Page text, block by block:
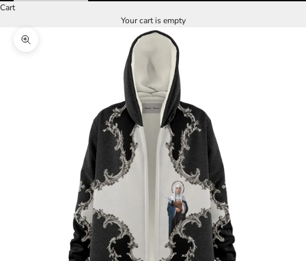
Cart
Your cart is empty
Zoom picture